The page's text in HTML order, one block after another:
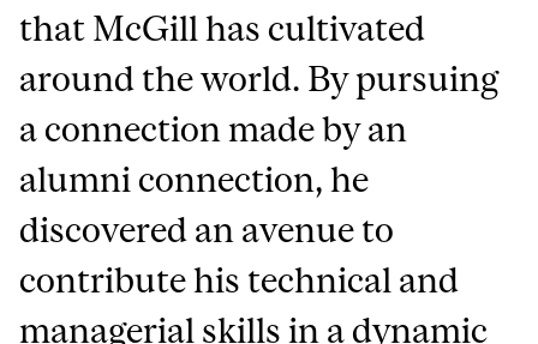
that McGill has cultivated
around the world. By pursuing
a connection made by an
alumni connection, he
discovered an avenue to
contribute his technical and
managerial skills in a dynamic